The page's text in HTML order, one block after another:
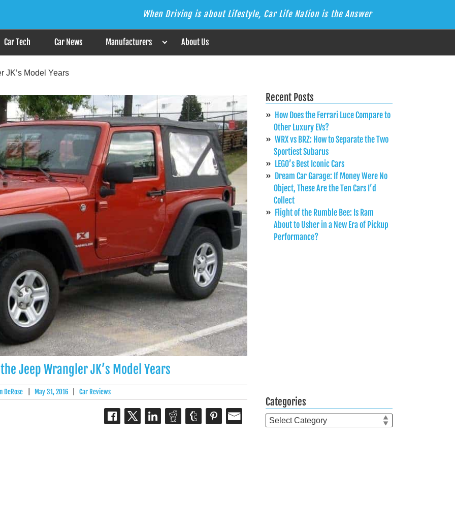
When Driving is about Lifestyle, Car Life Nation is the Answer
Car Tech Car News Manufacturers About Us
JK’s Model Years
Jeep Wrangler JK’s Model Years
DeRose May 31, 2016 Car Reviews
Recent Posts
How Does the Ferrari Luce Compare to
Other Luxury EVs?
WRX vs BRZ: How to Separate the Two
Sportiest Subarus
LEGO’s Best Iconic Cars
Dream Car Garage: If Money Were No
Object, These Are the Ten Cars I’d
Collect
Flight of the Rumble Bee: Is Ram
About to Usher in a New Era of Pickup
Performance?
Categories
Categories